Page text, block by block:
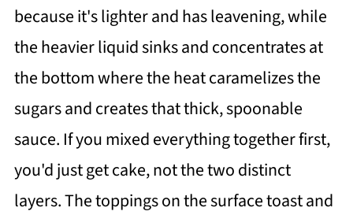
because it's lighter and has leavening, while
the heavier liquid sinks and concentrates at
the bottom where the heat caramelizes the
sugars and creates that thick, spoonable
sauce. If you mixed everything together first,
you'd just get cake, not the two distinct
layers. The toppings on the surface toast and